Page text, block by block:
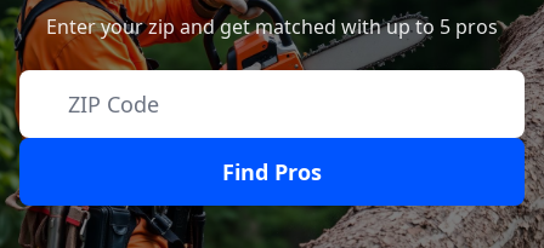
Enter your zip and get matched with up to 5 pros
Find Pros